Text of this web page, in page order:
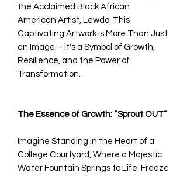
the Acclaimed Black African
American Artist, Lewdo. This
Captivating Artwork is More Than Just
an Image – it's a Symbol of Growth,
Resilience, and the Power of
Transformation.
The Essence of Growth: “Sprout OUT”
Imagine Standing in the Heart of a
College Courtyard, Where a Majestic
Water Fountain Springs to Life. Freeze